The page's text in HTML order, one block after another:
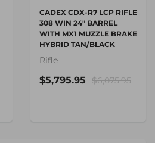
CADEX CDX-R7 LCP RIFLE
308 WIN 24" BARREL
WITH MX1 MUZZLE BRAKE
HYBRID TAN/BLACK
Rifle
$5,795.95 $6,075.95